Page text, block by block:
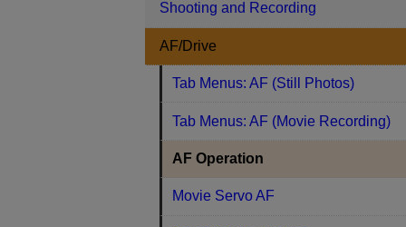
Shooting and Recording
AF/Drive
Tab Menus: AF (Still Photos)
Tab Menus: AF (Movie Recording)
AF Operation
Movie Servo AF